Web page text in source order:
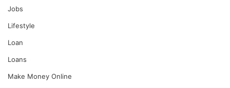
Jobs
Lifestyle
Loan
Loans
Make Money Online